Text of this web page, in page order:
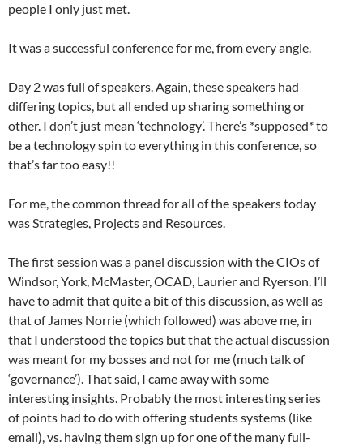
people I only just met.
It was a successful conference for me, from every angle.
Day 2 was full of speakers. Again, these speakers had
differing topics, but all ended up sharing something or
other. I don’t just mean ‘technology’. There’s *supposed* to
be a technology spin to everything in this conference, so
that’s far too easy!!
For me, the common thread for all of the speakers today
was Strategies, Projects and Resources.
The first session was a panel discussion with the CIOs of
Windsor, York, McMaster, OCAD, Laurier and Ryerson. I’ll
have to admit that quite a bit of this discussion, as well as
that of James Norrie (which followed) was above me, in
that I understood the topics but that the actual discussion
was meant for my bosses and not for me (much talk of
‘governance’). That said, I came away with some
interesting insights. Probably the most interesting series
of points had to do with offering students systems (like
email), vs. having them sign up for one of the many full-